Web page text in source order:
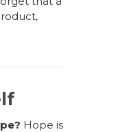
Hope is